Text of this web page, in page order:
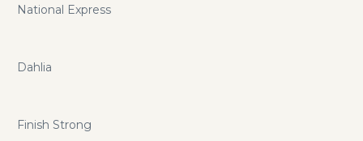
National Express
Dahlia
Finish Strong